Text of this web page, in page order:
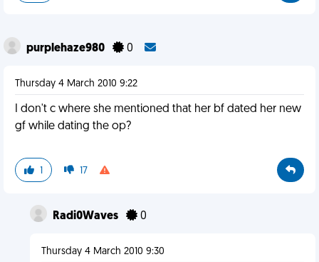
purplehaze980 0
Thursday 4 March 2010 9:22
I don't c where she mentioned that her bf dated her new
gf while dating the op?
1 17
Radi0Waves 0
Thursday 4 March 2010 9:30